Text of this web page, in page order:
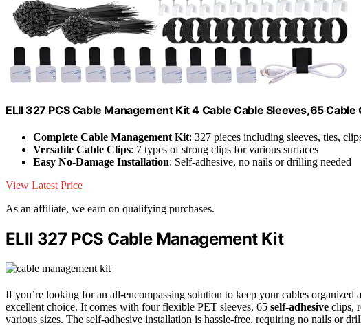
ELII 327 PCS Cable Management Kit 4 Cable Cable Sleeves,65 Cable
Complete Cable Management Kit: 327 pieces including sleeves, ties,
Versatile Cable Clips: 7 types of strong clips for various surfaces
Easy No-Damage Installation: Self-adhesive, no nails or drilling needed
View Latest Price
As an affiliate, we earn on qualifying purchases.
ELII 327 PCS Cable Management Kit
If you’re looking for an all-encompassing solution to keep your cables organized
excellent choice. It comes with four flexible PET sleeves, 65 self-adhesive clips,
various sizes. The self-adhesive installation is hassle-free, requiring no nails or